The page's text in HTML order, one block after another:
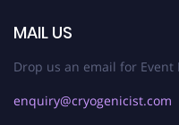
MAIL US
Drop us an email for Event
enquiry@cryogenicist.com